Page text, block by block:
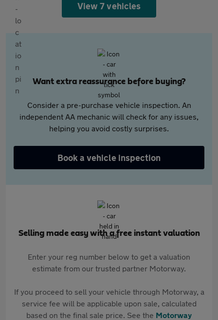
View 7 vehicles
Want extra reassurance before buying?
Consider a pre-purchase vehicle inspection. An
independent AA mechanic will check for any issues,
helping you avoid costly surprises.
Book a vehicle inspection
Selling made easy with a free instant valuation
Enter your reg number below to get a valuation
estimate from our trusted partner Motorway.
If you proceed to sell your vehicle through Motorway, a
service fee will be applicable upon sale, calculated
based on the final sale price. See the Motorway